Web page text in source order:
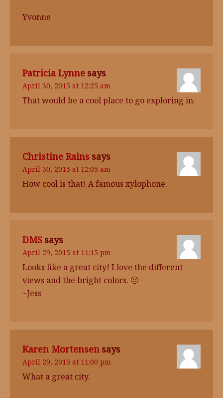
Yvonne
Patricia Lynne says
April 30, 2015 at 12:25 am
That would be a cool place to go exploring in.
Christine Rains says
April 30, 2015 at 12:05 am
How cool is that! A famous xylophone.
DMS says
April 29, 2015 at 11:15 pm
Looks like a great city! I love the different
views and the bright colors. 🙂
~Jess
Karen Mortensen says
April 29, 2015 at 11:00 pm
What a great city.